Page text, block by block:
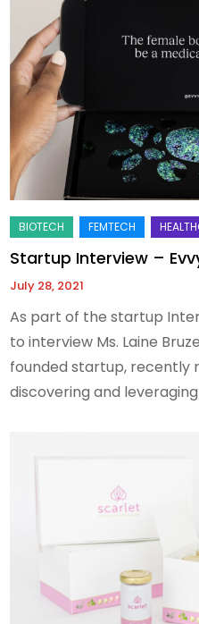
Startup Interview –
July 28, 2021
As part of the startup
to interview Ms. Laine
founded startup, recently
discovering and